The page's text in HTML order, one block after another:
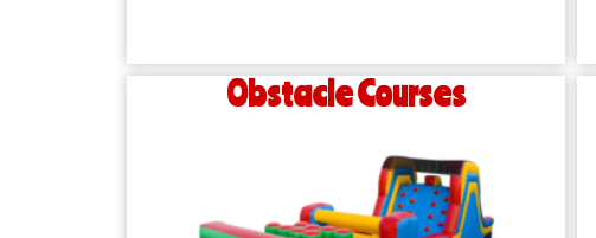
Obstacle Courses